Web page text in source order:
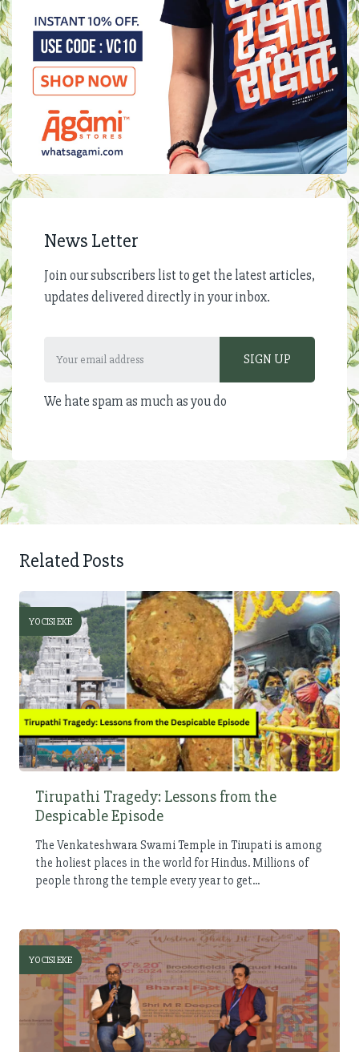
News Letter
Join our subscribers list to get the latest articles,
updates delivered directly in your inbox.
We hate spam as much as you do
Related Posts
YOCISI EKE
Tirupathi Tragedy: Lessons from the
Despicable Episode
The Venkateshwara Swami Temple in Tirupati is among
the holiest places in the world for Hindus. Millions of
people throng the temple every year to get...
YOCISI EKE